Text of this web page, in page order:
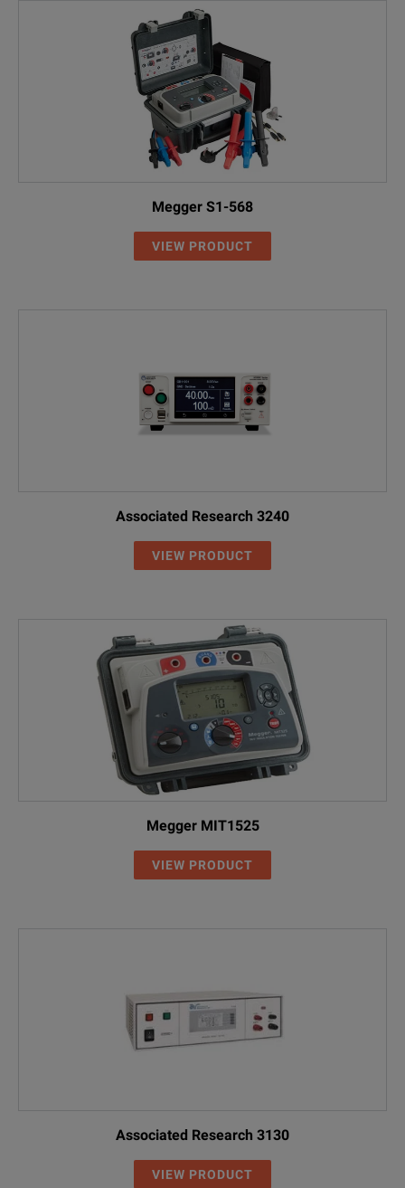
Megger S1-568
VIEW PRODUCT
Associated Research 3240
VIEW PRODUCT
Megger MIT1525
VIEW PRODUCT
Associated Research 3130
VIEW PRODUCT